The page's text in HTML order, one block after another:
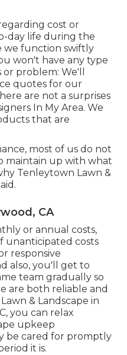
cost or
day life during the
we function swiftly
won't have any type
problem: We'll
quotes for our
are not a surprises
In My Area. We
that are
most of us do not
maintain up with what
Tenleytown Lawn &
CA
or annual costs,
unanticipated costs
responsive
also, you'll get to
team gradually so
are both reliable and
& Landscape in
you can relax
upkeep
be cared for promptly
it is.